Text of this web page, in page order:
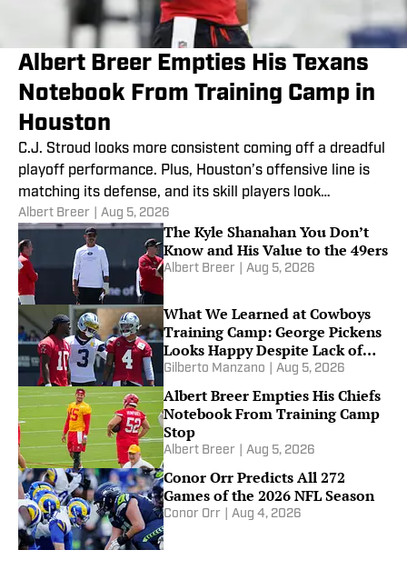
Albert Breer Empties His Texans
Notebook From Training Camp in
Houston
C.J. Stroud looks more consistent coming off a dreadful
playoff performance. Plus, Houston’s offensive line is
matching its defense, and its skill players look
improved.
Albert Breer Aug 5, 2026
The Kyle Shanahan You Don’t
Know and His Value to the 49ers
Albert Breer Aug 5, 2026
What We Learned at Cowboys
Training Camp: George Pickens
Looks Happy Despite Lack of
Extension
Gilberto Manzano Aug 5, 2026
Albert Breer Empties His Chiefs
Notebook From Training Camp
Stop
Albert Breer Aug 5, 2026
Conor Orr Predicts All 272
Games of the 2026 NFL Season
Conor Orr Aug 4, 2026